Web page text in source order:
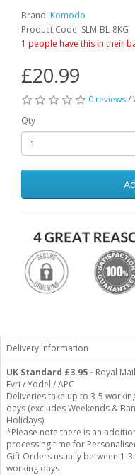
Brand: Komodo
Product Code: SLM-BL-8KG
1 people have this in their
£20.99
0 reviews/
Qty
Delivery Information
UK Standard £3.95 - Royal
Evri / Yodel / APC
Deliveries take up to 3-5
days (excludes Weekends &
Holidays)
*Please note there is an
processing time for
Gift Orders usually between 1-3
working days